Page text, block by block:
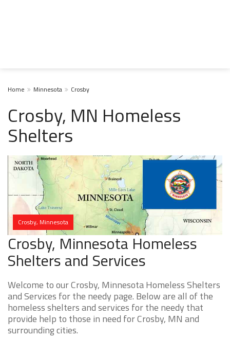
Home Minnesota Crosby
Crosby, MN Homeless
Shelters
Crosby, Minnesota
Crosby, Minnesota Homeless
Shelters and Services
Welcome to our Crosby, Minnesota Homeless Shelters
and Services for the needy page. Below are all of the
homeless shelters and services for the needy that
provide help to those in need for Crosby, MN and
surrounding cities.